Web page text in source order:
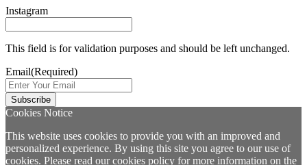
Instagram
This field is for validation purposes and should be left unchanged.
Email(Required)
Cookies Notice
This website uses cookies to provide you with an improved and
personalized experience. By using this site you agree to our use of
cookies. Please read ourcookies policy for more information on the